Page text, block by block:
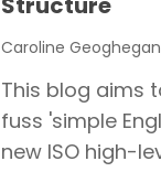
Caroline Geoghegan
This blog aims
fuss 'simple
new ISO high-